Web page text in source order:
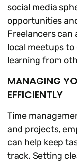
social media
opportunities
Freelancers can
local meetups
learning from
MANAGING
EFFICIENTLY
Time
and projects,
can help keep
track. Setting